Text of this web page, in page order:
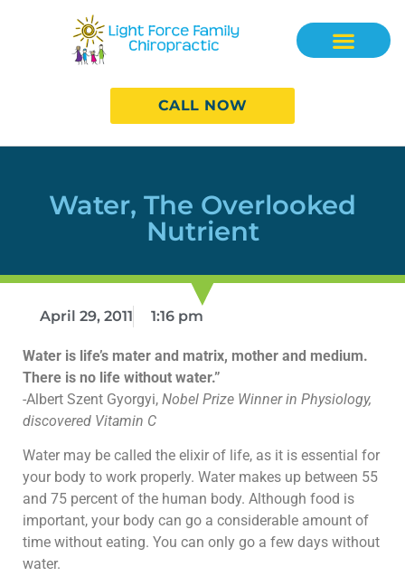
CALL NOW
Water, The Overlooked
Nutrient
April 29, 2011 1:16 pm
Water is life’s mater and matrix, mother and medium.
There is no life without water.”
-Albert Szent Gyorgyi, Nobel Prize Winner in Physiology,
discovered Vitamin C
Water may be called the elixir of life, as it is essential for
your body to work properly. Water makes up between 55
and 75 percent of the human body. Although food is
important, your body can go a considerable amount of
time without eating. You can only go a few days without
water.